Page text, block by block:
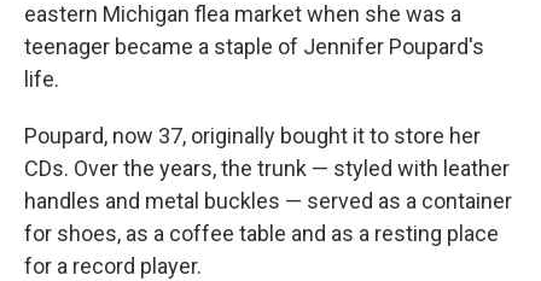
eastern Michigan flea market when she was a
teenager became a staple of Jennifer Poupard's
life.
Poupard, now 37, originally bought it to store her
CDs. Over the years, the trunk — styled with leather
handles and metal buckles — served as a container
for shoes, as a coffee table and as a resting place
for a record player.